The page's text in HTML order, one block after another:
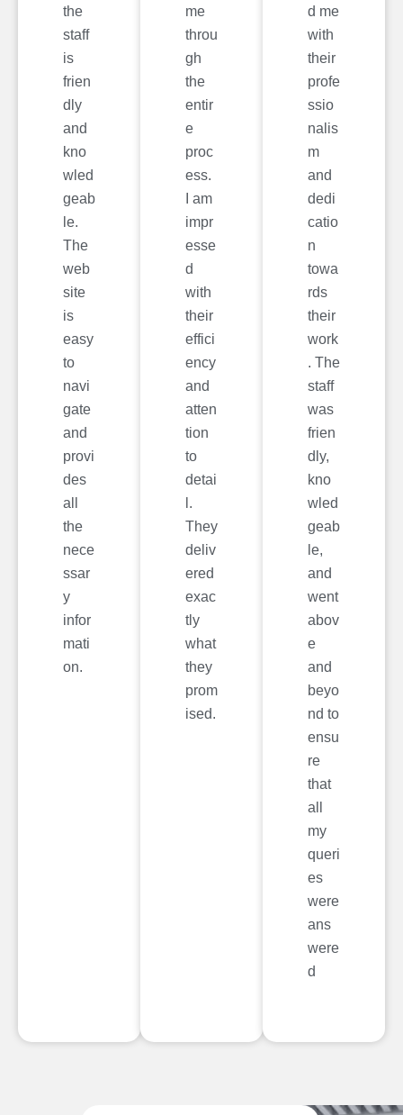
the
staff
is
frien
dly
and
kno
wled
geab
le.
The
web
site
is
easy
to
navi
gate
and
provi
des
all
the
nece
ssar
y
infor
mati
on.
me
throu
gh
the
entir
e
proc
ess.
I am
impr
esse
d
with
their
effici
ency
and
atten
tion
to
detai
l.
They
deliv
ered
exac
tly
what
they
prom
ised.
d me
with
their
profe
ssio
nalis
m
and
dedi
catio
n
towa
rds
their
work
. The
staff
was
frien
dly,
kno
wled
geab
le,
and
went
abov
e
and
beyo
nd to
ensu
re
that
all
my
queri
es
were
ans
were
d